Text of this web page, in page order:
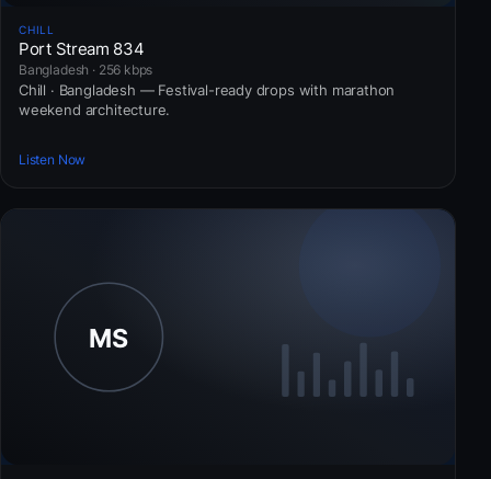
CHILL
Port Stream 834
Bangladesh · 256 kbps
Chill · Bangladesh — Festival-ready drops with marathon
weekend architecture.
Listen Now